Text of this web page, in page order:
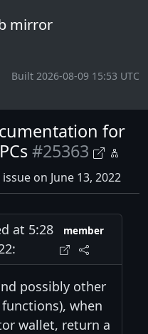
mirror
Built 2026-08-09 15:53 UTC
for
#25363
on June 13, 2022
at 5:28
member
possibly other
when
wallet, return a